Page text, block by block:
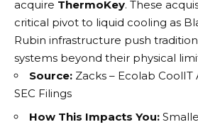
acquire ThermoKey. These
critical pivot to liquid cooling as
Rubin infrastructure push
systems beyond their physical
Source: Zacks – Ecolab CoolIT
SEC Filings
How This Impacts You: